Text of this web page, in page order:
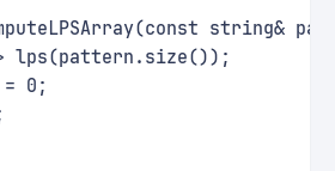
string&
lps(pattern.size());
0;